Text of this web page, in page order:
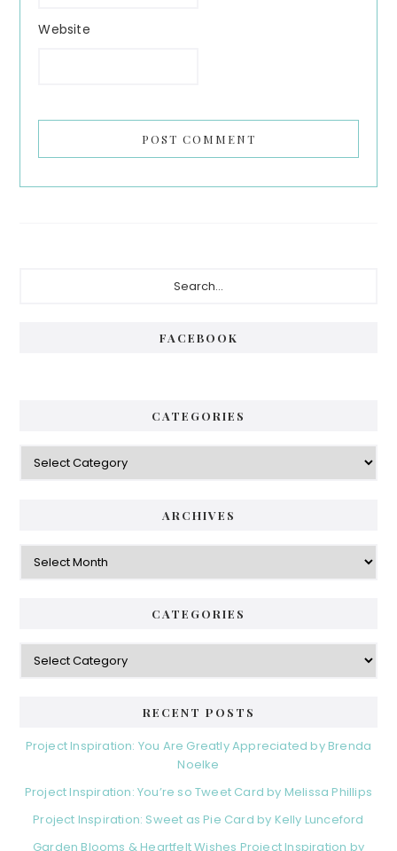
Website
FACEBOOK
CATEGORIES
Categories
ARCHIVES
Archives
CATEGORIES
Categories
RECENT POSTS
Project Inspiration: You Are Greatly Appreciated by Brenda
Noelke
Project Inspiration: You’re so Tweet Card by Melissa Phillips
Project Inspiration: Sweet as Pie Card by Kelly Lunceford
Garden Blooms & Heartfelt Wishes Project Inspiration by